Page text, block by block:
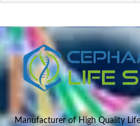
Manufacturer of High Quality